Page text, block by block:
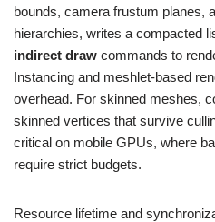
bounds, camera frustum planes,
hierarchies, writes a compacted
indirect draw commands to
Instancing and meshlet-based
overhead. For skinned meshes,
skinned vertices that survive
critical on mobile GPUs, where
require strict budgets.
Resource lifetime and